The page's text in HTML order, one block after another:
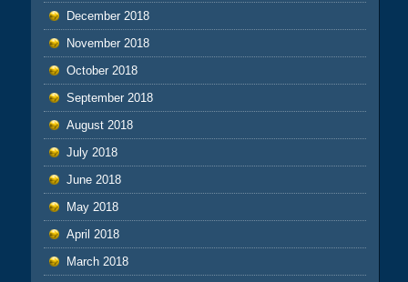
December 2018
November 2018
October 2018
September 2018
August 2018
July 2018
June 2018
May 2018
April 2018
March 2018